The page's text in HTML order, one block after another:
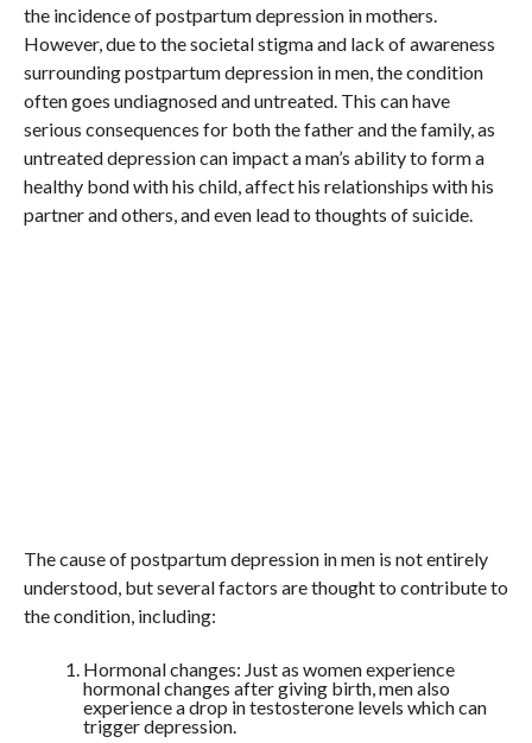
the incidence of postpartum depression in mothers.
However, due to the societal stigma and lack of awareness
surrounding postpartum depression in men, the condition
often goes undiagnosed and untreated. This can have
serious consequences for both the father and the family, as
untreated depression can impact a man’s ability to form a
healthy bond with his child, affect his relationships with his
partner and others, and even lead to thoughts of suicide.
The cause of postpartum depression in men is not entirely
understood, but several factors are thought to contribute to
the condition, including:
Hormonal changes: Just as women experience
hormonal changes after giving birth, men also
experience a drop in testosterone levels which can
trigger depression.